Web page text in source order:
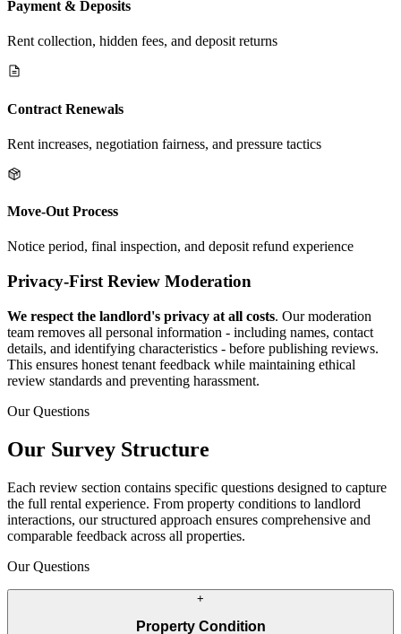
Payment & Deposits
Rent collection, hidden fees, and deposit returns
Contract Renewals
Rent increases, negotiation fairness, and pressure tactics
Move-Out Process
Notice period, final inspection, and deposit refund experience
Privacy-First Review Moderation
We respect the landlord's privacy at all costs. Our moderation
team removes all personal information - including names, contact
details, and identifying characteristics - before publishing reviews.
This ensures honest tenant feedback while maintaining ethical
review standards and preventing harassment.
Our Questions
Our Survey Structure
Each review section contains specific questions designed to capture
the full rental experience. From property conditions to landlord
interactions, our structured approach ensures comprehensive and
comparable feedback across all properties.
Our Questions
+
Property Condition